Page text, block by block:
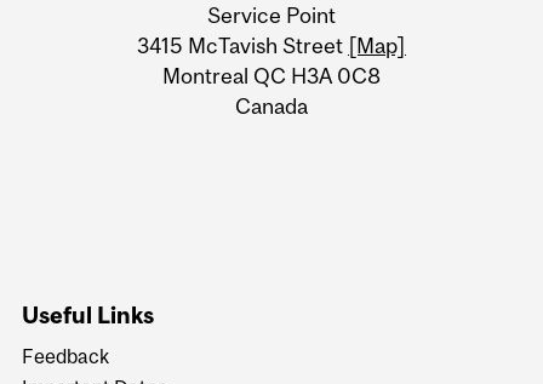
Information
Service Point
3415 McTavish Street [Map]
Montreal QC H3A 0C8
Canada
Useful Links
Feedback